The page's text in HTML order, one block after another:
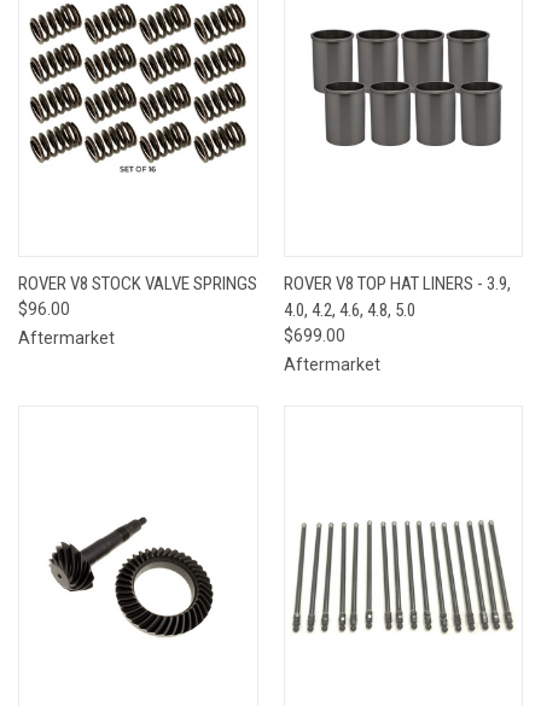
ROVER V8 STOCK VALVE SPRINGS
$96.00
Aftermarket
ROVER V8 TOP HAT LINERS - 3.9,
4.0, 4.2, 4.6, 4.8, 5.0
$699.00
Aftermarket